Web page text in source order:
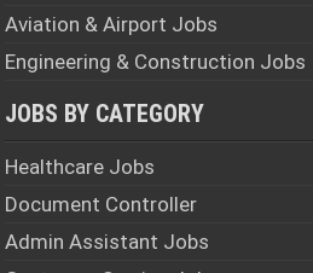
Aviation & Airport Jobs
Engineering & Construction Jobs
JOBS BY CATEGORY
Healthcare Jobs
Document Controller
Admin Assistant Jobs